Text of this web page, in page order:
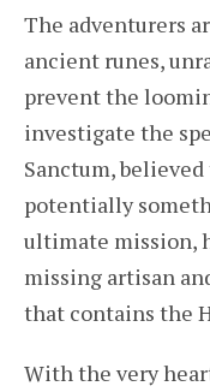
The adventurers
ancient runes,
prevent the
investigate the
Sanctum,
potentially
ultimate mission,
missing artisan
that contains the
With the very